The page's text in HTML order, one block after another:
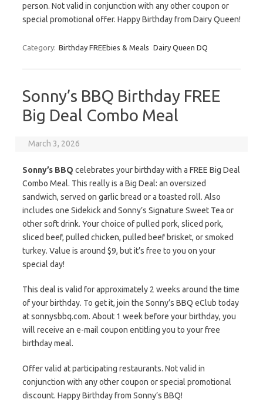
person. Not valid in conjunction with any other coupon or
special promotional offer. Happy Birthday from Dairy Queen!
Category: Birthday FREEbies & Meals Dairy Queen DQ
Sonny’s BBQ Birthday FREE
Big Deal Combo Meal
March 3, 2026
Sonny’s BBQ celebrates your birthday with a FREE Big Deal
Combo Meal. This really is a Big Deal: an oversized
sandwich, served on garlic bread or a toasted roll. Also
includes one Sidekick and Sonny’s Signature Sweet Tea or
other soft drink. Your choice of pulled pork, sliced pork,
sliced beef, pulled chicken, pulled beef brisket, or smoked
turkey. Value is around $9, but it’s free to you on your
special day!
This deal is valid for approximately 2 weeks around the time
of your birthday. To get it, join the Sonny’s BBQ eClub today
at sonnysbbq.com. About 1 week before your birthday, you
will receive an e-mail coupon entitling you to your free
birthday meal.
Offer valid at participating restaurants. Not valid in
conjunction with any other coupon or special promotional
discount. Happy Birthday from Sonny’s BBQ!